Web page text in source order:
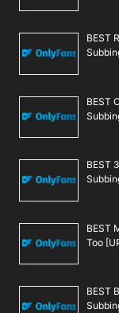
BEST
BEST
BEST
BEST
Too
BEST